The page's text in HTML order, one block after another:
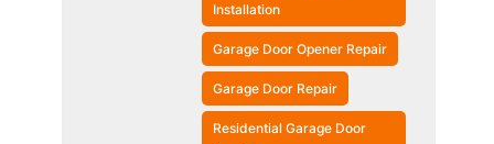
Installation
Garage Door Opener Repair
Garage Door Repair
Residential Garage Door